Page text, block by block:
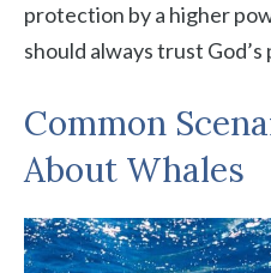
protection by a higher
should always trust God’s
Common
About Whales